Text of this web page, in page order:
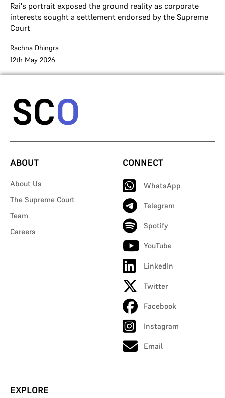
Rai's portrait exposed the ground reality as corporate
interests sought a settlement endorsed by the Supreme
Court
Rachna Dhingra
12th May 2026
ABOUT
About Us
The Supreme Court
Team
Careers
CONNECT
WhatsApp
Telegram
Spotify
YouTube
LinkedIn
Twitter
Facebook
Instagram
Email
EXPLORE